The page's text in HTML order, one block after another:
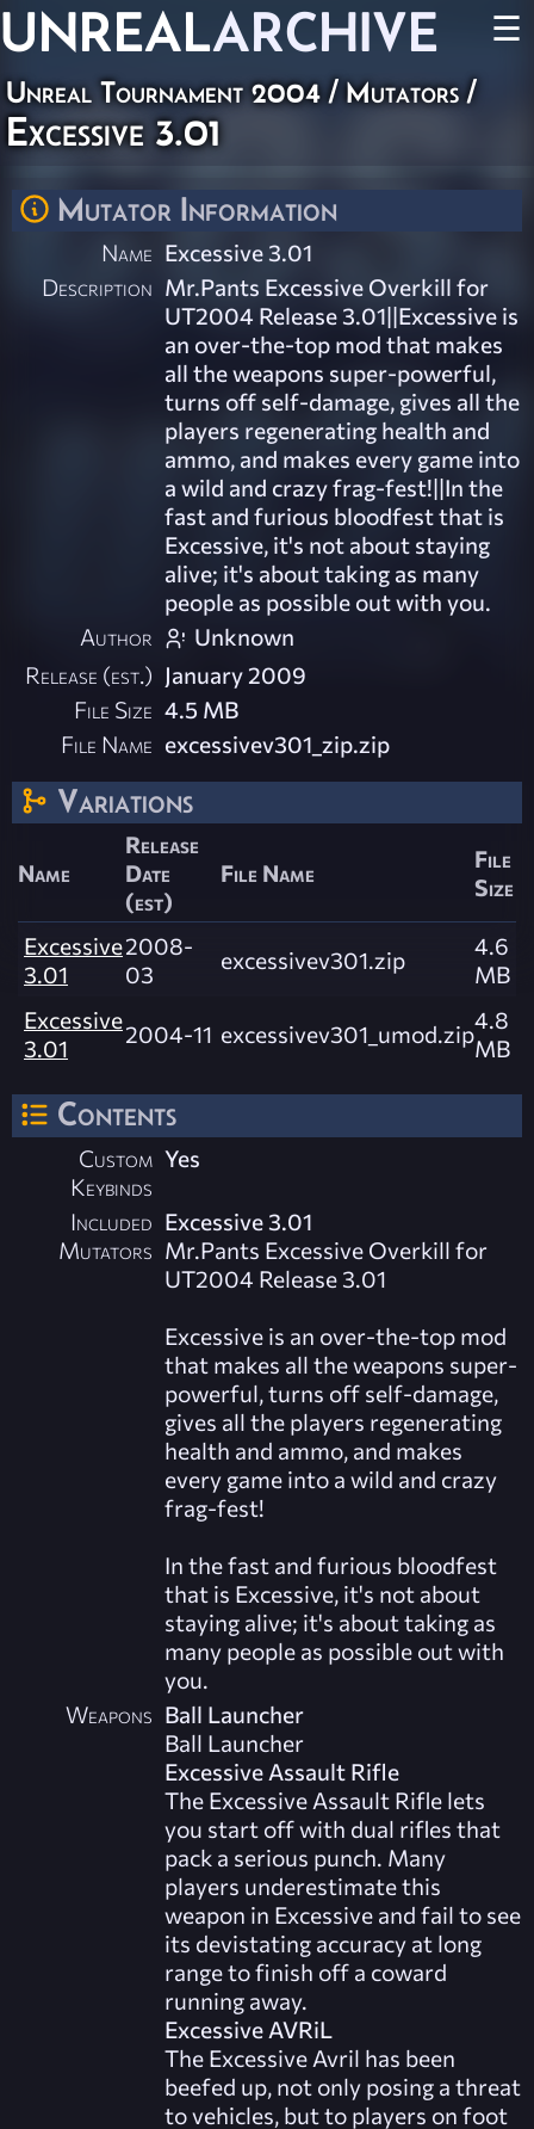
UNREALARCHIVE ☰
Unreal Tournament 2004/ Mutators/
Excessive 3.01
Mutator Information
Name Excessive 3.01
Description Mr.Pants Excessive Overkill for
UT2004 Release 3.01||Excessive is
an over-the-top mod that makes
all the weapons super-powerful,
turns off self-damage, gives all the
players regenerating health and
ammo, and makes every game into
a wild and crazy frag-fest!||In the
fast and furious bloodfest that is
Excessive, it's not about staying
alive; it's about taking as many
people as possible out with you.
Author
Unknown
Release (est.) January 2009
File Size 4.5 MB
File Name excessivev301_zip.zip
Variations
Name
Release
Date
(est)
File Name
File
Size
Excessive
3.01
2008-
03
excessivev301.zip
4.6
MB
Excessive
3.01
2004-11 excessivev301_umod.zip4.8
MB
Contents
Custom
Keybinds
Yes
Included
Mutators
Excessive 3.01
Mr.Pants Excessive Overkill for
UT2004 Release 3.01
Excessive is an over-the-top mod
that makes all the weapons super-
powerful, turns off self-damage,
gives all the players regenerating
health and ammo, and makes
every game into a wild and crazy
frag-fest!
In the fast and furious bloodfest
that is Excessive, it's not about
staying alive; it's about taking as
many people as possible out with
you.
Weapons Ball Launcher
Ball Launcher
Excessive Assault Rifle
The Excessive Assault Rifle lets
you start off with dual rifles that
pack a serious punch. Many
players underestimate this
weapon in Excessive and fail to see
its devistating accuracy at long
range to finish off a coward
running away.
Excessive AVRiL
The Excessive Avril has been
beefed up, not only posing a threat
to vehicles, but to players on foot